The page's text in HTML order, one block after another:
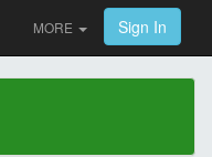
MORE Sign In